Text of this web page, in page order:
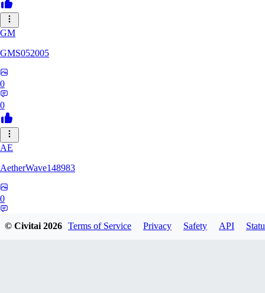
GM
GMS052005
0
0
AE
AetherWave148983
0
© Civitai2026 Terms of Service Privacy Safety API